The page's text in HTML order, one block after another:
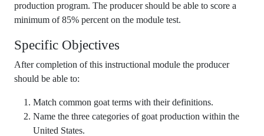
production program. The producer should be able to score a
minimum of 85% percent on the module test.
Specific Objectives
After completion of this instructional module the producer
should be able to:
Match common goat terms with their definitions.
Name the three categories of goat production within the
United States.